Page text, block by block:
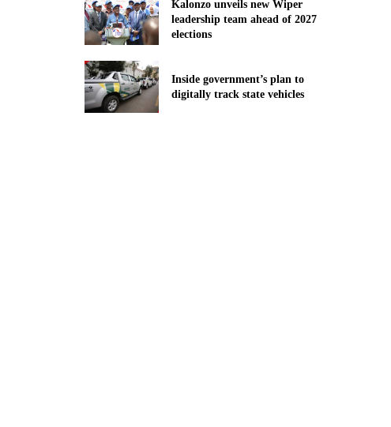
Kalonzo unveils new Wiper
leadership team ahead of 2027
elections
Inside government’s plan to
digitally track state vehicles